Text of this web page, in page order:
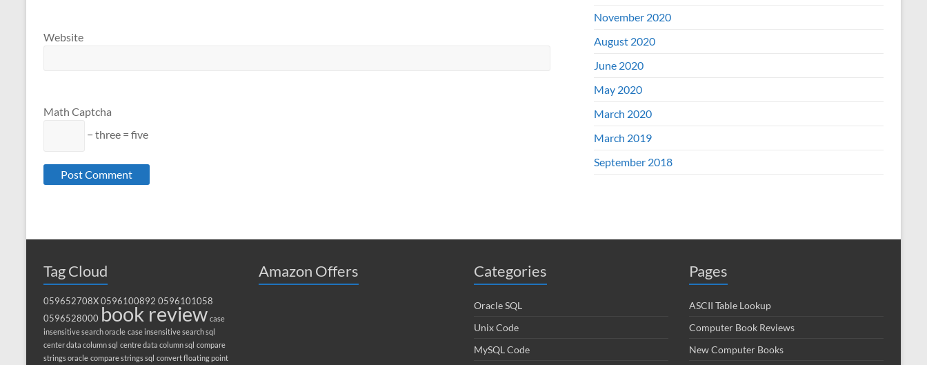
Website
Math Captcha
− three = five
November 2020
August 2020
June 2020
May 2020
March 2020
March 2019
September 2018
Tag Cloud
059652708X 0596100892 0596101058
0596528000 book review case
insensitive search oracle case insensitive search sql
center data column sql centre data column sql compare
strings oracle compare strings sql convert floating point
Amazon Offers Categories
Oracle SQL
Unix Code
MySQL Code
Pages
ASCII Table Lookup
Computer Book Reviews
New Computer Books